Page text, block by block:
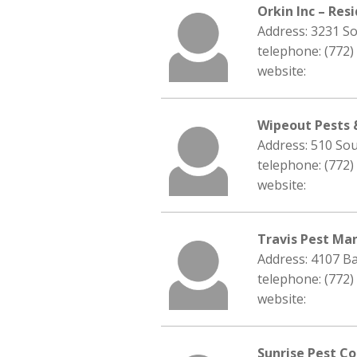
Orkin Inc –
Address: 3231
telephone:
website:
Wipeout Pests
Address: 510
telephone:
website:
Travis Pest
Address: 4107
telephone:
website:
Sunrise Pest